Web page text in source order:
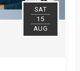
SAT
15
AUG